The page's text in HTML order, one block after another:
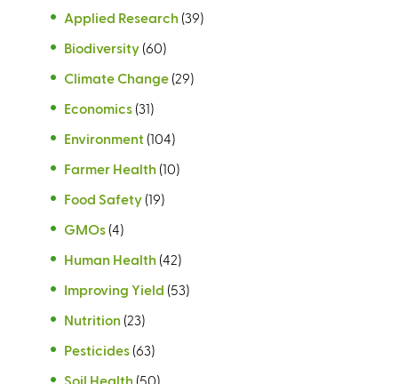
Applied Research (39)
Biodiversity (60)
Climate Change (29)
Economics (31)
Environment (104)
Farmer Health (10)
Food Safety (19)
GMOs (4)
Human Health (42)
Improving Yield (53)
Nutrition (23)
Pesticides (63)
Soil Health (50)